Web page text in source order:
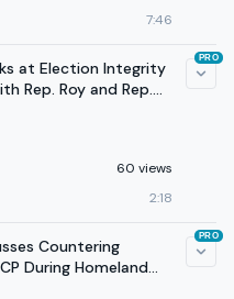
7:46
at Election Integrity
Rep. Roy and Rep.
60 views
2:18
PRO
Countering
During Homeland
PRO